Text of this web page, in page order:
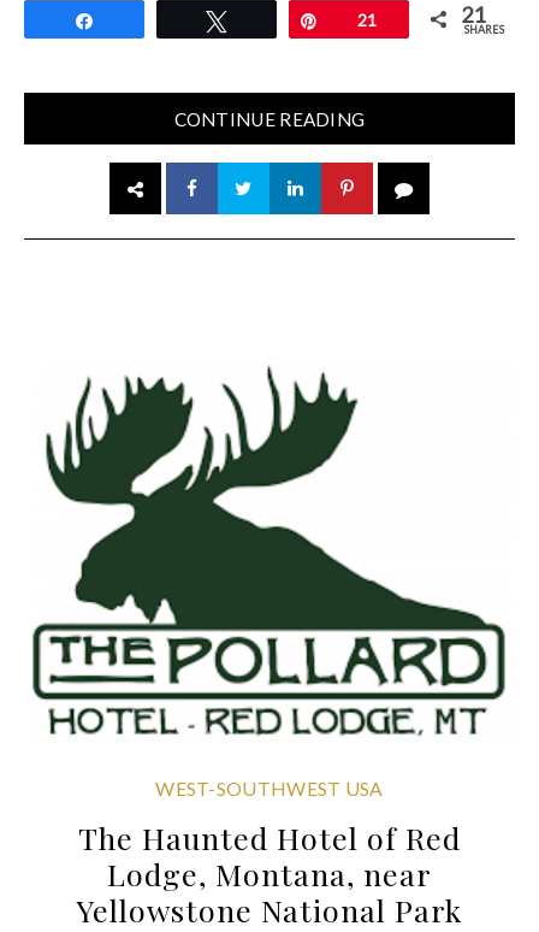
Pin21 21
SHARES
CONTINUE READING
WEST-SOUTHWEST USA
The Haunted Hotel of Red
Lodge, Montana, near
Yellowstone National Park